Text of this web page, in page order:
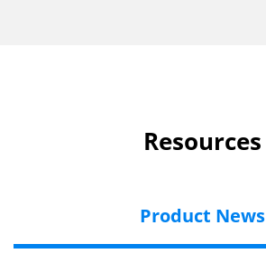
Resources
Product News